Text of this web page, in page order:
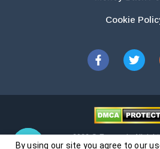
Cookie
2026 © Essays.io All
By using our site you agree to our